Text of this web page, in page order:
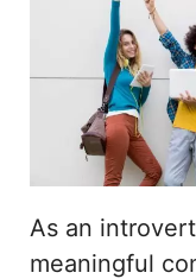
As an
meaningful